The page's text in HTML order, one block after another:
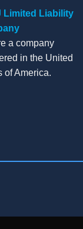
Limited Liability
a company
in the United
of America.